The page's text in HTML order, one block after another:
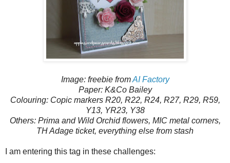
Image: freebie fromAI Factory
Paper: K&Co Bailey
Colouring: Copic markers R20, R22, R24, R27, R29, R59,
Y13, YR23, Y38
Others: Prima and Wild Orchid flowers, MIC metal corners,
TH Adage ticket, everything else from stash
I am entering this tag in these challenges: